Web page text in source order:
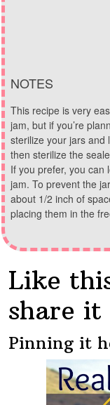
NOTES
This recipe is very
jam, but if you’re
sterilize your jars and
then sterilize the
If you prefer, you can
jam. To prevent the
about 1/2 inch of
placing them in the
Like
share it
Pinning it